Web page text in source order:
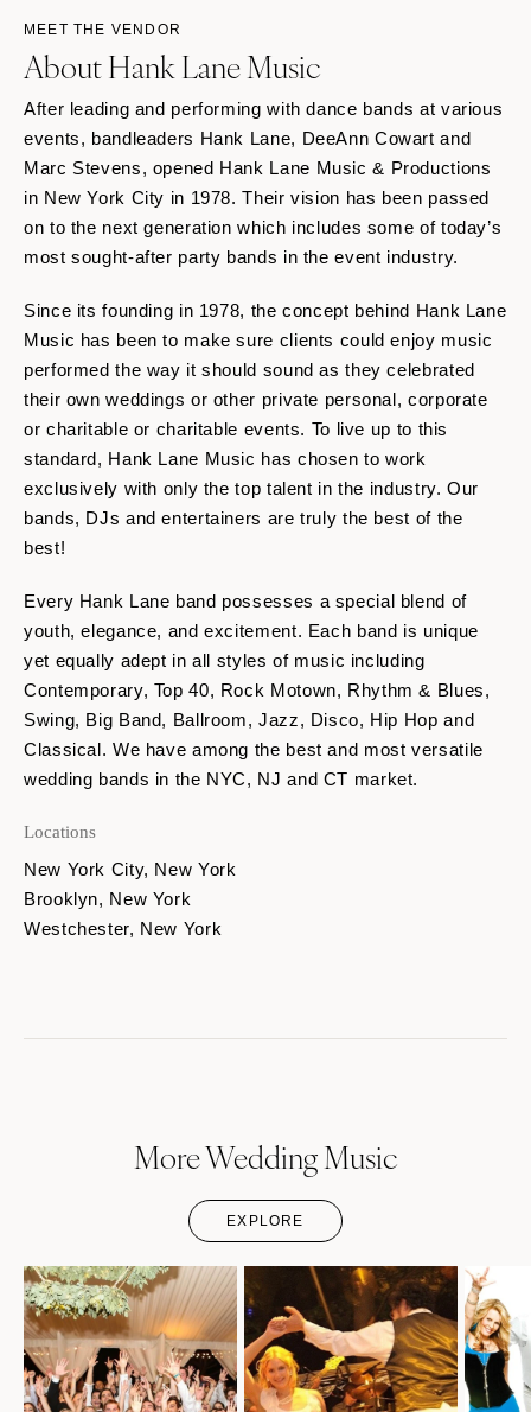
MEET THE VENDOR
About Hank Lane Music
After leading and performing with dance bands at various
events, bandleaders Hank Lane, DeeAnn Cowart and
Marc Stevens, opened Hank Lane Music & Productions
in New York City in 1978. Their vision has been passed
on to the next generation which includes some of today’s
most sought-after party bands in the event industry.
Since its founding in 1978, the concept behind Hank Lane
Music has been to make sure clients could enjoy music
performed the way it should sound as they celebrated
their own weddings or other private personal, corporate
or charitable or charitable events. To live up to this
standard, Hank Lane Music has chosen to work
exclusively with only the top talent in the industry. Our
bands, DJs and entertainers are truly the best of the
best!
Every Hank Lane band possesses a special blend of
youth, elegance, and excitement. Each band is unique
yet equally adept in all styles of music including
Contemporary, Top 40, Rock Motown, Rhythm & Blues,
Swing, Big Band, Ballroom, Jazz, Disco, Hip Hop and
Classical. We have among the best and most versatile
wedding bands in the NYC, NJ and CT market.
Locations
New York City, New York
Brooklyn, New York
Westchester, New York
More Wedding Music
EXPLORE